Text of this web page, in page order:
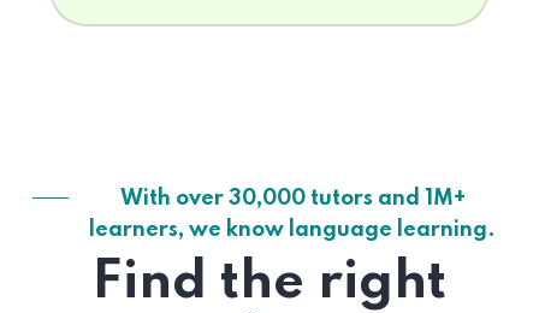
With over 30,000 tutors and 1M+
learners, we know language learning.
Find the right